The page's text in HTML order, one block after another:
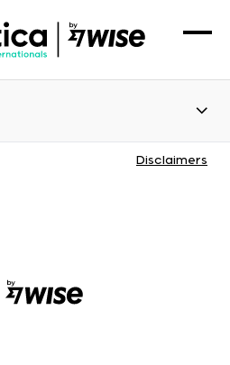
Disclaimers